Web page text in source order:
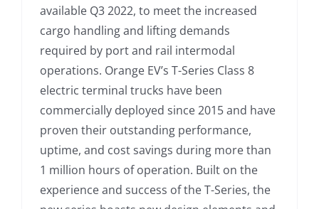
available Q3 2022, to meet the increased
cargo handling and lifting demands
required by port and rail intermodal
operations. Orange EV’s T-Series Class 8
electric terminal trucks have been
commercially deployed since 2015 and have
proven their outstanding performance,
uptime, and cost savings during more than
1 million hours of operation. Built on the
experience and success of the T-Series, the